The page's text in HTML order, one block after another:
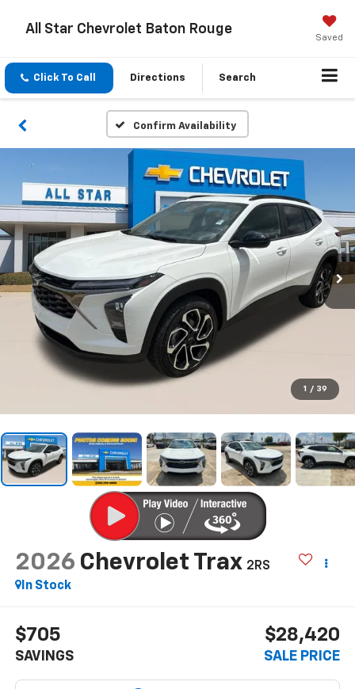
All Star Chevrolet Baton Rouge
Saved
Click To Call Directions Search
Confirm Availability
1 / 39
2026 Chevrolet Trax 2RS
In Stock
$705
SAVINGS
$28,420
SALE PRICE